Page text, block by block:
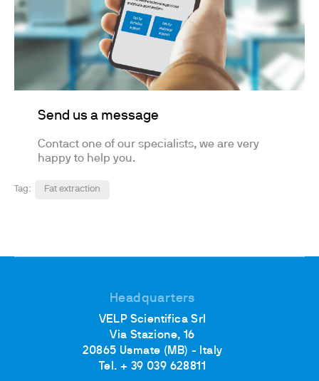
Send us a message
Contact one of our specialists, we are very
happy to help you.
Tag: Fat extraction
Headquarters
VELP Scientifica Srl
Via Stazione, 16
20865 Usmate (MB) - Italy
Tel. + 39 039 628811